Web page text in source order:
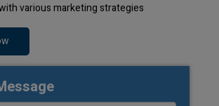
various marketing strategies